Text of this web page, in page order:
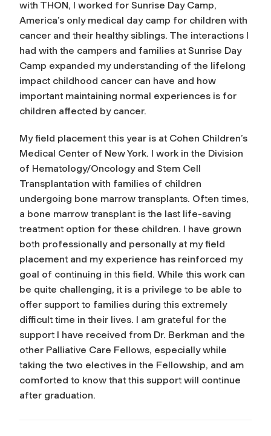
with THON, I worked for Sunrise Day Camp,
America’s only medical day camp for children with
cancer and their healthy siblings. The interactions I
had with the campers and families at Sunrise Day
Camp expanded my understanding of the lifelong
impact childhood cancer can have and how
important maintaining normal experiences is for
children affected by cancer.
My field placement this year is at Cohen Children’s
Medical Center of New York. I work in the Division
of Hematology/Oncology and Stem Cell
Transplantation with families of children
undergoing bone marrow transplants. Often times,
a bone marrow transplant is the last life-saving
treatment option for these children. I have grown
both professionally and personally at my field
placement and my experience has reinforced my
goal of continuing in this field. While this work can
be quite challenging, it is a privilege to be able to
offer support to families during this extremely
difficult time in their lives. I am grateful for the
support I have received from Dr. Berkman and the
other Palliative Care Fellows, especially while
taking the two electives in the Fellowship, and am
comforted to know that this support will continue
after graduation.